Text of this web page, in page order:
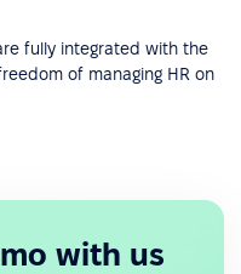
fully integrated with the
of managing HR on
with us